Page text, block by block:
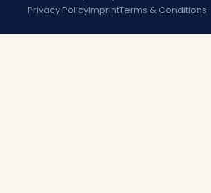
Privacy PolicyImprintTerms & Conditions